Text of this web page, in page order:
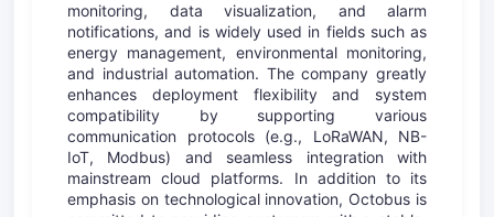
monitoring, data visualization, and alarm
notifications, and is widely used in fields such as
energy management, environmental monitoring,
and industrial automation. The company greatly
enhances deployment flexibility and system
compatibility by supporting various
communication protocols (e.g., LoRaWAN, NB-
IoT, Modbus) and seamless integration with
mainstream cloud platforms. In addition to its
emphasis on technological innovation, Octobus is